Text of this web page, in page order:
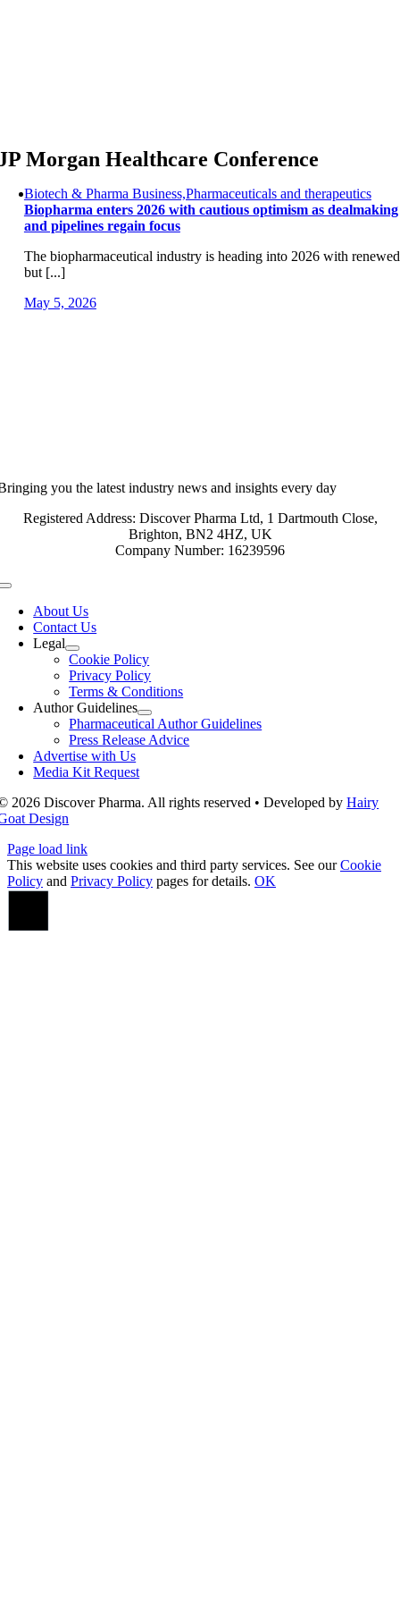
Morgan Healthcare Conference
Biotech & Pharma Business,Pharmaceuticals and therapeutics
Biopharma enters 2026 with cautious optimism as dealmaking
and pipelines regain focus
The biopharmaceutical industry is heading into 2026 with renewed
but [...]
May 5, 2026
you the latest industry news and insights every day
Registered Address: Discover Pharma Ltd, 1 Dartmouth Close,
Brighton, BN2 4HZ, UK
Company Number: 16239596
Toggle
NavigationAbout Us
Contact Us
Legal
Cookie Policy
Privacy Policy
Terms & Conditions
Author Guidelines
Pharmaceutical Author Guidelines
Press Release Advice
Advertise with Us
Media Kit Request
2026 Discover Pharma. All rights reserved • Developed byHairy
Design
Page load link
This website uses cookies and third party services. See ourCookie
Policy and Privacy Policy pages for details. OK
Go
Top